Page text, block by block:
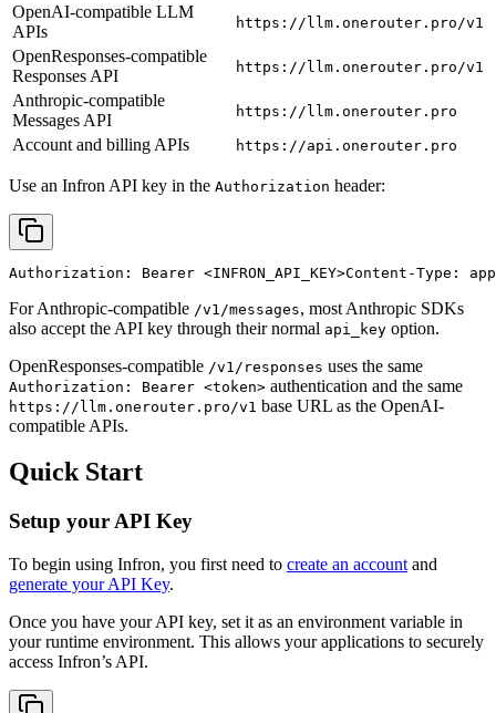
OpenAI-compatible LLM
APIs
https://llm.onerouter.pro/v1
OpenResponses-compatible
Responses API
https://llm.onerouter.pro/v1
Anthropic-compatible
Messages API
https://llm.onerouter.pro
Account and billing APIs https://api.onerouter.pro
Use an Infron API key in the Authorization header:
Authorization: Bearer <INFRON_API_KEY>Content-Type:
For Anthropic-compatible /v1/messages, most Anthropic SDKs
also accept the API key through their normal api_key option.
OpenResponses-compatible /v1/responses uses the same
Authorization: Bearer <token> authentication and the same
https://llm.onerouter.pro/v1 base URL as the OpenAI-
compatible APIs.
Quick Start
Setup your API Key
To begin using Infron, you first need to create an account and
generate your API Key.
Once you have your API key, set it as an environment variable in
your runtime environment. This allows your applications to securely
access Infron’s API.